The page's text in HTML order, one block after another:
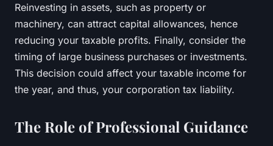
Reinvesting in assets, such as property or
machinery, can attract capital allowances, hence
reducing your taxable profits. Finally, consider the
timing of large business purchases or investments.
This decision could affect your taxable income for
the year, and thus, your corporation tax liability.
The Role of Professional Guidance